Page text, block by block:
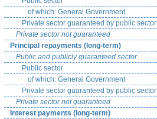
of which: General Government
Private sector guaranteed by public sector
Private sector not guaranteed
Principal repayments (long-term)
Public and publicly guaranteed sector
Public sector
of which: General Government
Private sector guaranteed by public sector
Private sector not guaranteed
Interest payments (long-term)